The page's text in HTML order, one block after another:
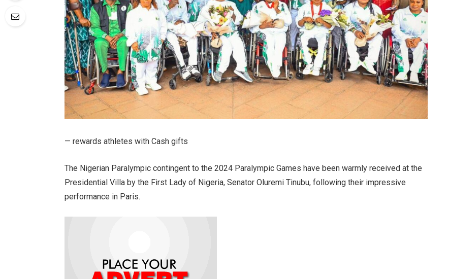
— rewards athletes with Cash gifts
The Nigerian Paralympic contingent to the 2024 Paralympic Games have been warmly received at the
Presidential Villa by the First Lady of Nigeria, Senator Oluremi Tinubu, following their impressive
performance in Paris.